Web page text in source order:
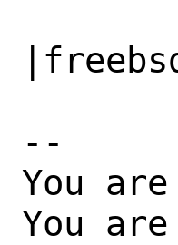
--
You
You